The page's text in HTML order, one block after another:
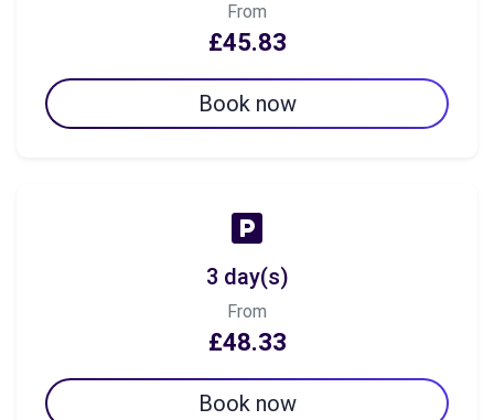
From
£45.83
Book now
3 day(s)
From
£48.33
Book now